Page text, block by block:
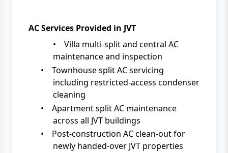
AC Services Provided in JVT
•
Villa multi-split and central AC
maintenance and inspection
•
Townhouse split AC servicing
including restricted-access condenser
cleaning
•
Apartment split AC maintenance
across all JVT buildings
•
Post-construction AC clean-out for
newly handed-over JVT properties